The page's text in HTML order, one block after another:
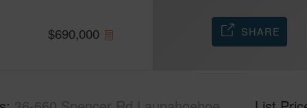
$690,000 SHARE